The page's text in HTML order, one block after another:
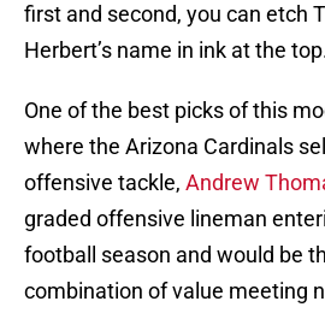
first and second, you can etch
Herbert’s name in ink at the
One of the best picks of this
where the Arizona Cardinals
offensive tackle, Andrew
graded offensive lineman
football season and would be
combination of value meeting